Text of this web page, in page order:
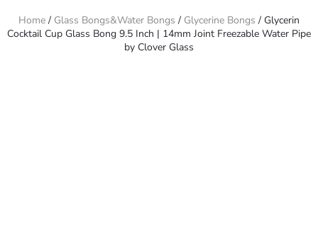
Home/ Glass Bongs&Water Bongs / Glycerine Bongs / Glycerin
Cocktail Cup Glass Bong 9.5 Inch | 14mm Joint Freezable Water Pipe
by Clover Glass